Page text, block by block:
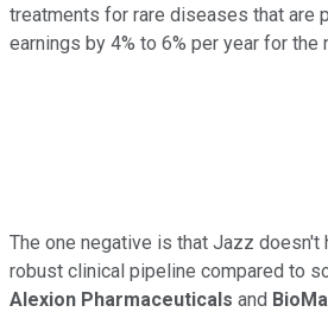
treatments for rare diseases that are
earnings by 4% to 6% per year for the
The one negative is that Jazz doesn't
robust clinical pipeline compared to
Alexion Pharmaceuticals and